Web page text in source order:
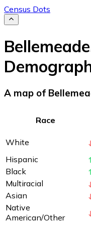
Census Dots
Bellemeade
A map of
Race
White
Hispanic
Black
Multiracial
Asian
Native
American/Other